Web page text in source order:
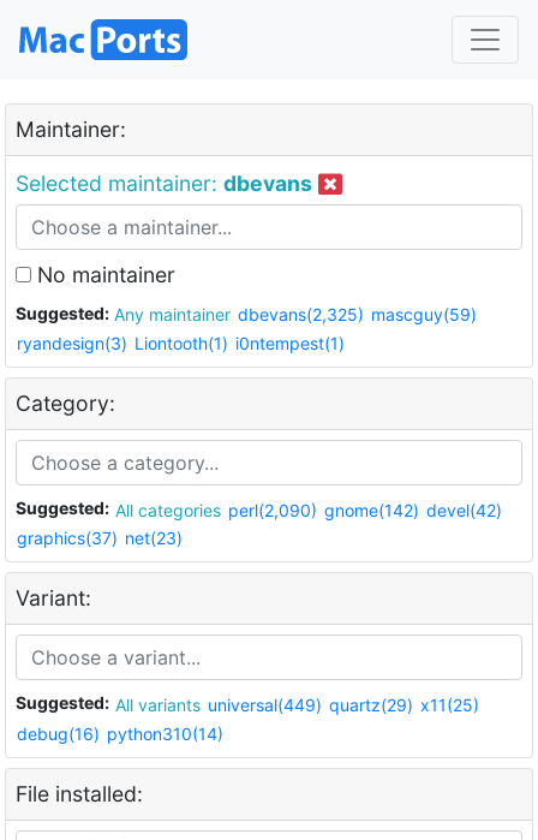
Maintainer:
Selected maintainer: dbevans
No maintainer
Suggested: Any maintainer dbevans(2,325) mascguy(59)
ryandesign(3) Liontooth(1) i0ntempest(1)
Category:
Suggested: All categories perl(2,090) gnome(142) devel(42)
graphics(37) net(23)
Variant:
Suggested: All variants universal(449) quartz(29) x11(25)
debug(16) python310(14)
File installed: